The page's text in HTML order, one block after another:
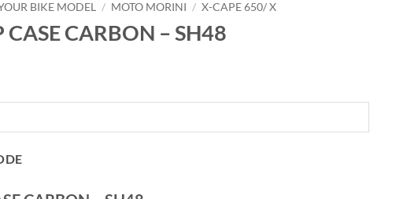
BIKE MODEL / MOTO MORINI / X-CAPE 650/ X
CASE CARBON – SH48